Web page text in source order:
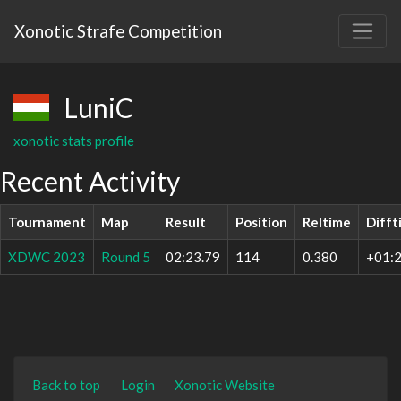
Xonotic Strafe Competition
LuniC
xonotic stats profile
Recent Activity
Tournament Map Result Position Reltime
XDWC 2023 Round 5 02:23.79 114 0.380
Back to top Login Xonotic Website